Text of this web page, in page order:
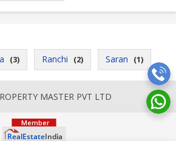
(3) Ranchi (2) Saran (1)
MASTER PVT LTD